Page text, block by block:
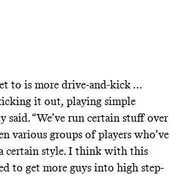
to is more drive-and-kick …
it out, playing simple
said. “We’ve run certain stuff over
various groups of players who’ve
certain style. I think with this
to get more guys into high step-